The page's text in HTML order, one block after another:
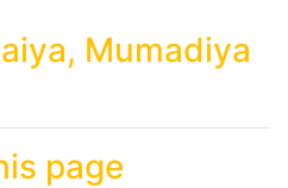
Mumadiya
page